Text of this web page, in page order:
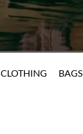
CLOTHING BAGS